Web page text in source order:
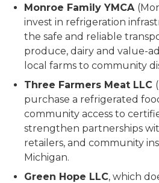
Monroe Family YMCA
invest in refrigeration
the safe and reliable
produce, dairy and value-
local farms to community
Three Farmers Meat LLC
purchase a refrigerated
community access to
strengthen partnerships
retailers, and community
Michigan.
Green Hope LLC, which